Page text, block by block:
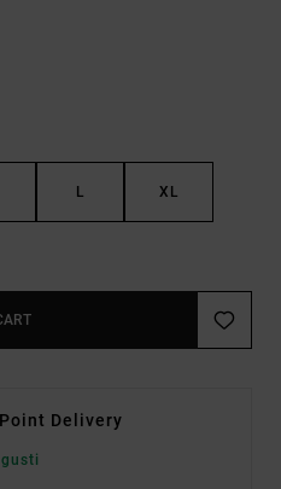
L XL
Delivery